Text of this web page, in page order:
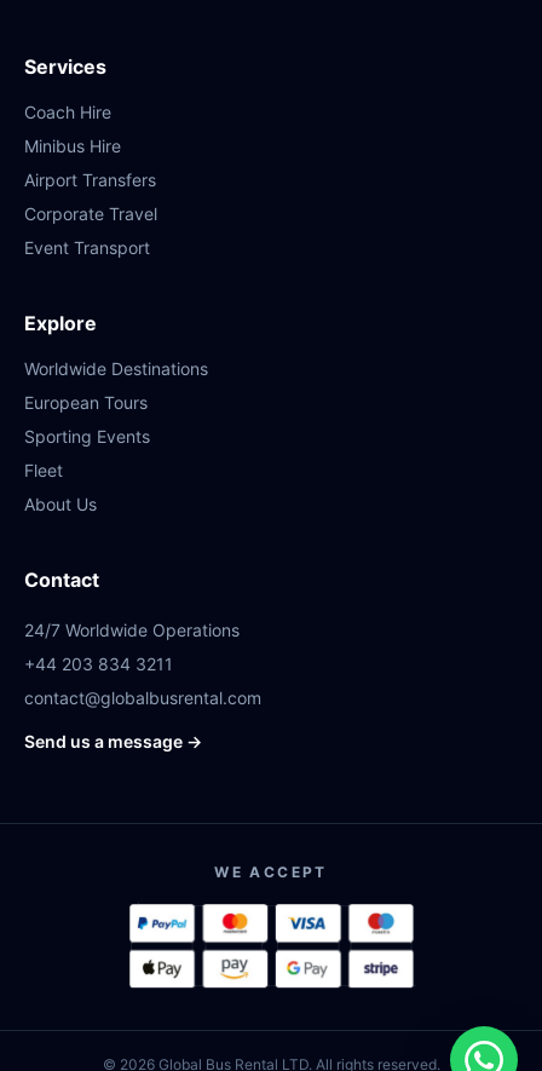
Services
Coach Hire
Minibus Hire
Airport Transfers
Corporate Travel
Event Transport
Explore
Worldwide Destinations
European Tours
Sporting Events
Fleet
About Us
Contact
24/7 Worldwide Operations
+44 203 834 3211
contact@globalbusrental.com
Send us a message →
WE ACCEPT
© 2026 Global Bus Rental LTD. All rights reserved.